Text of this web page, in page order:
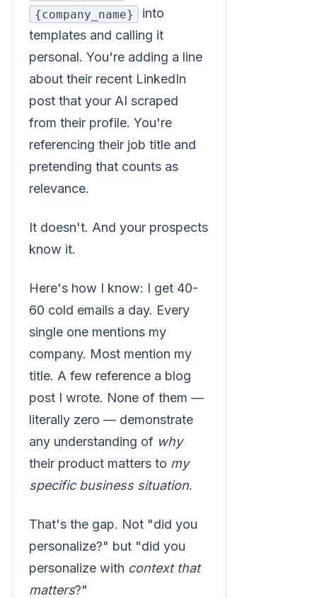
{company_name}
into
templates and calling it
personal. You're adding a line
about their recent LinkedIn
post that your AI scraped
from their profile. You're
referencing their job title and
pretending that counts as
relevance.
It doesn't. And your prospects
know it.
Here's how I know: I get 40-
60 cold emails a day. Every
single one mentions my
company. Most mention my
title. A few reference a blog
post I wrote. None of them —
literally zero — demonstrate
any understanding of why
their product matters to my
specific business situation.
That's the gap. Not "did you
personalize?" but "did you
personalize with context that
matters?"